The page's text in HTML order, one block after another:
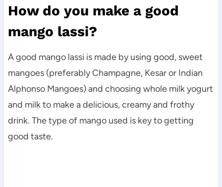
How do you make a good
mango lassi?
A good mango lassi is made by using good, sweet
mangoes (preferably Champagne, Kesar or Indian
Alphonso Mangoes) and choosing whole milk yogurt
and milk to make a delicious, creamy and frothy
drink. The type of mango used is key to getting
good taste.